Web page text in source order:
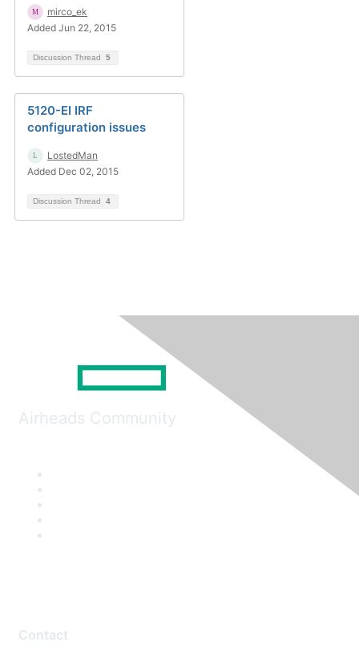
mirco_ek
Added Jun 22, 2015
Discussion Thread 5
5120-EI IRF
configuration issues
LostedMan
Added Dec 02, 2015
Discussion Thread 4
Airheads Community
Contact